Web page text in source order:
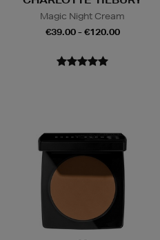
Magic Night Cream
€39.00 - €120.00